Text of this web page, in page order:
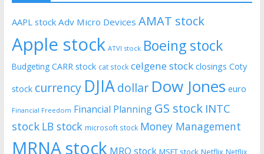
AAPL stock Adv Micro Devices AMAT stock
Apple stock ATVI stock Boeing stock
Budgeting CARR stock cat stock celgene stock closings Coty
stock currency DJIAdollar Dow Jones euro
Financial Freedom Financial Planning GS stock INTC
stock LB stock microsoft stock Money Management
MRNA stock MRO stock MSFT stock Netflix Netflix